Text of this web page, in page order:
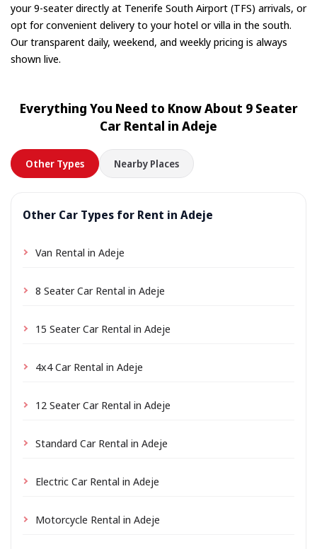
your 9-seater directly at Tenerife South Airport (TFS) arrivals, or
opt for convenient delivery to your hotel or villa in the south.
Our transparent daily, weekend, and weekly pricing is always
shown live.
Everything You Need to Know About 9 Seater
Car Rental in Adeje
Other Types Nearby Places
Other Car Types for Rent in Adeje
Van Rental in Adeje
8 Seater Car Rental in Adeje
15 Seater Car Rental in Adeje
4x4 Car Rental in Adeje
12 Seater Car Rental in Adeje
Standard Car Rental in Adeje
Electric Car Rental in Adeje
Motorcycle Rental in Adeje